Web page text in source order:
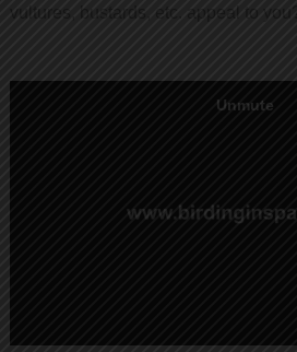
vultures, bustards, etc. appeal to you?